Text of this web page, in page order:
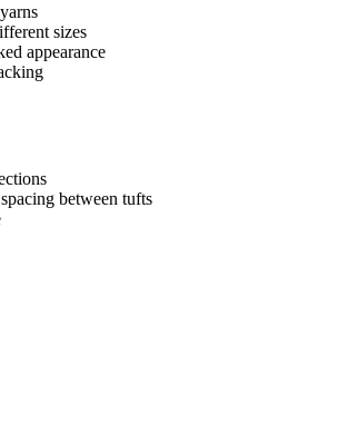
sizes
appearance
between tufts